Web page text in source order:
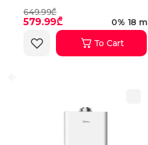
649.99₾
579.99₾
0% 18 m
To Cart